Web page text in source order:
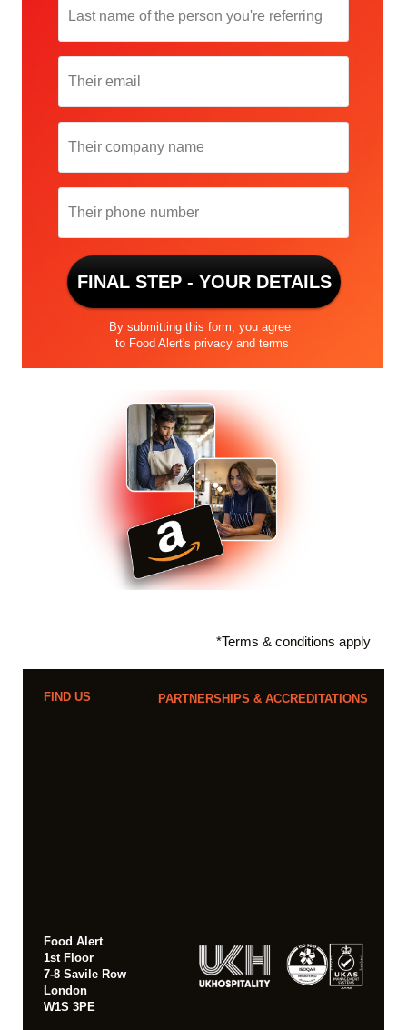
you're
name
the
you're
Their
email
Their
company
Their
phone
FINAL STEP - YOUR DETAILS
By submitting this form, you agree
to Food Alert's privacy and terms
*Terms & conditions apply
FIND US PARTNERSHIPS & ACCREDITATIONS
Food Alert
1st Floor
7-8 Savile Row
London
W1S 3PE